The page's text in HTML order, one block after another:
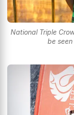
National Triple
be